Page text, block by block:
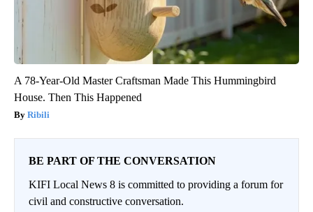
A 78-Year-Old Master Craftsman Made This Hummingbird
House. Then This Happened
Ribili
BE PART OF THE CONVERSATION
KIFI Local News 8 is committed to providing a forum for
civil and constructive conversation.